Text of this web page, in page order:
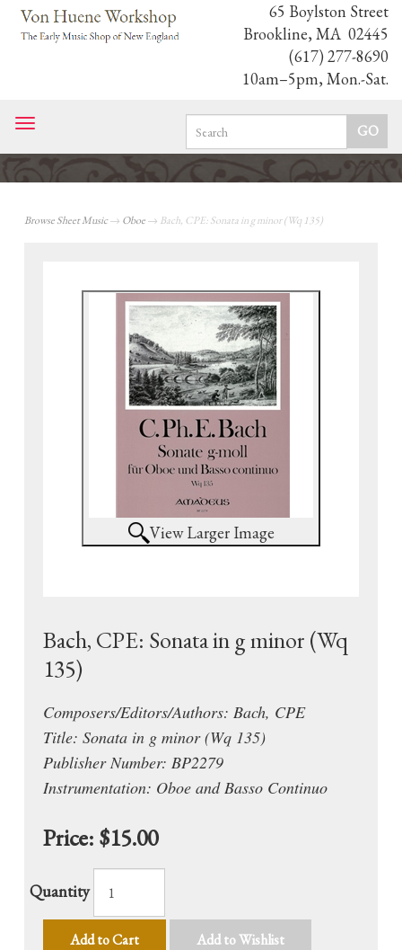
65 Boylston Street
Brookline, MA 02445
(617) 277-8690
10am–5pm, Mon.-Sat.
Toggle
navigation
Browse Sheet Music→ Oboe→ Bach, CPE: Sonata in g minor (Wq 135)
View Larger Image
Bach, CPE: Sonata in g minor (Wq
135)
Composers/Editors/Authors: Bach, CPE
Title: Sonata in g minor (Wq 135)
Publisher Number: BP2279
Instrumentation: Oboe and Basso Continuo
Price: $15.00
Quantity
Add to Cart Add to Wishlist